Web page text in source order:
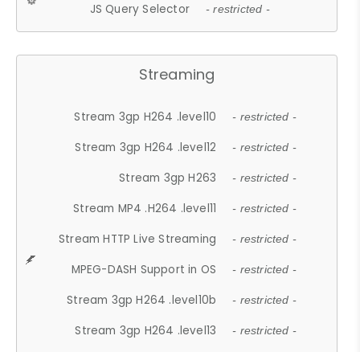
JS Query Selector - restricted -
Streaming
Stream 3gp H264 .level10 - restricted -
Stream 3gp H264 .level12 - restricted -
Stream 3gp H263 - restricted -
Stream MP4 .H264 .level11 - restricted -
Stream HTTP Live Streaming - restricted -
MPEG-DASH Support in OS - restricted -
Stream 3gp H264 .level10b - restricted -
Stream 3gp H264 .level13 - restricted -